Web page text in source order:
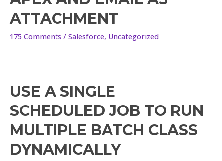
ATTACHMENT
175 Comments / Salesforce, Uncategorized
USE A SINGLE
SCHEDULED JOB TO RUN
MULTIPLE BATCH CLASS
DYNAMICALLY
Use
single
scheduled
to